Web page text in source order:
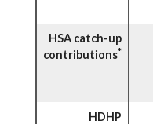
HSA catch-up
contributions*
HDHP